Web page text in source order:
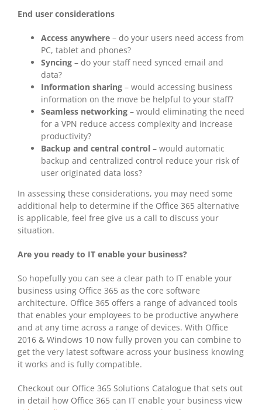
End user considerations
Access anywhere – do your users need access from
PC, tablet and phones?
Syncing – do your staff need synced email and
data?
Information sharing – would accessing business
information on the move be helpful to your staff?
Seamless networking – would eliminating the need
for a VPN reduce access complexity and increase
productivity?
Backup and central control – would automatic
backup and centralized control reduce your risk of
user originated data loss?
In assessing these considerations, you may need some
additional help to determine if the Office 365 alternative
is applicable, feel free give us a call to discuss your
situation.
Are you ready to IT enable your business?
So hopefully you can see a clear path to IT enable your
business using Office 365 as the core software
architecture. Office 365 offers a range of advanced tools
that enables your employees to be productive anywhere
and at any time across a range of devices. With Office
2016 & Windows 10 now fully proven you can combine to
get the very latest software across your business knowing
it works and is fully compatible.
Checkout our Office 365 Solutions Catalogue that sets out
in detail how Office 365 can IT enable your business view